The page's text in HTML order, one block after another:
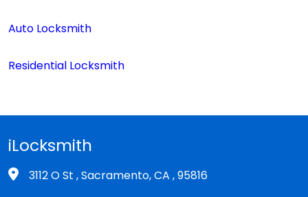
Auto Locksmith
Residential Locksmith
iLocksmith
3112 O St , Sacramento, CA , 95816